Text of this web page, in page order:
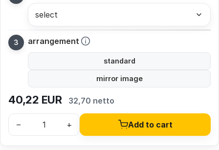
arrangement
standard
mirror image
40,22 EUR 32,70 netto
– + Add to cart